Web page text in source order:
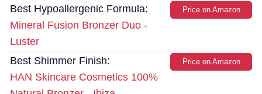
Best Hypoallergenic Formula:
Mineral Fusion Bronzer Duo -
Luster
Price on Amazon
Best Shimmer Finish:
HAN Skincare Cosmetics 100%
Price on Amazon